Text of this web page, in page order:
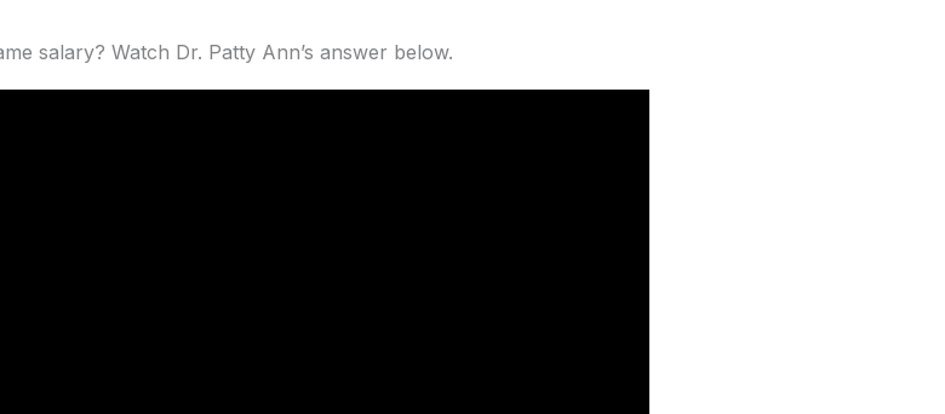
salary? Watch Dr. Patty Ann’s answer below.